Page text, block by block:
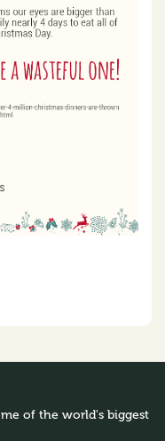
of the world's biggest